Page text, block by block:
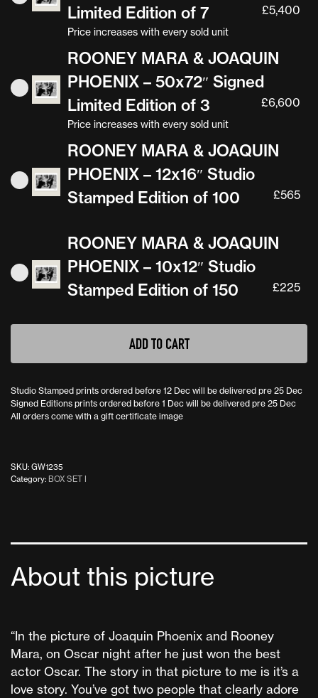
Limited Edition of 7
£5,400
Price increases with every sold unit
ROONEY MARA & JOAQUIN
PHOENIX – 50x72″ Signed
Limited Edition of 3
£6,600
Price increases with every sold unit
ROONEY MARA & JOAQUIN
PHOENIX – 12x16″ Studio
Stamped Edition of 100
£565
ROONEY MARA & JOAQUIN
PHOENIX – 10x12″ Studio
Stamped Edition of 150
£225
ADD TO CART
Studio Stamped prints ordered before 12 Dec will be delivered pre 25 Dec
Signed Editions prints ordered before 1 Dec will be delivered pre 25 Dec
All orders come with a gift certificate image
SKU: GW1235
Category: BOX SET I
About this picture
“In the picture of Joaquin Phoenix and Rooney
Mara, on Oscar night after he just won the best
actor Oscar. The story in that picture to me is it’s a
love story. You’ve got two people that clearly adore